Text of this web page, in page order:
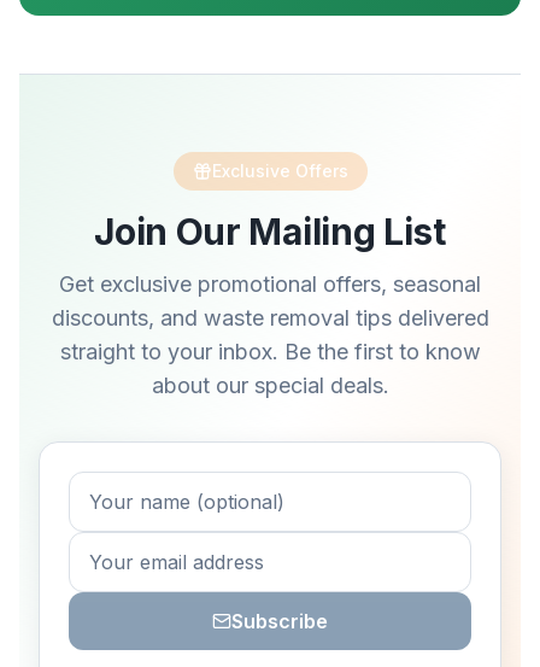
Exclusive Offers
Join Our Mailing List
Get exclusive promotional offers, seasonal
discounts, and waste removal tips delivered
straight to your inbox. Be the first to know
about our special deals.
Subscribe